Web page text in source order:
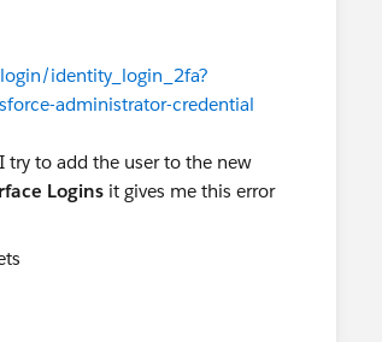
identity_login_2fa?
administrator-credential
try to add the user to the new
Logins it gives me this error